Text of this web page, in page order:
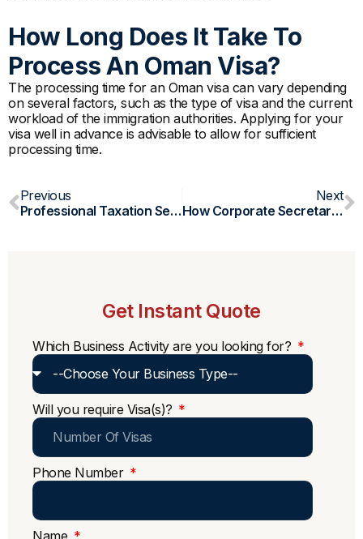
How Long Does It Take To
Process An Oman Visa?
The processing time for an Oman visa can vary depending
on several factors, such as the type of visa and the current
workload of the immigration authorities. Applying for your
visa well in advance is advisable to allow for sufficient
processing time.
Prev
Previous
Professional Taxation Services In Oman: Simplify Your Compliance
Next
How Corporate Secretarial Services Can Benefit Your Company Formation In Oman
Get Instant Quote
Which Business Activity are you looking for?
Will you require Visa(s)?
Phone Number
Name